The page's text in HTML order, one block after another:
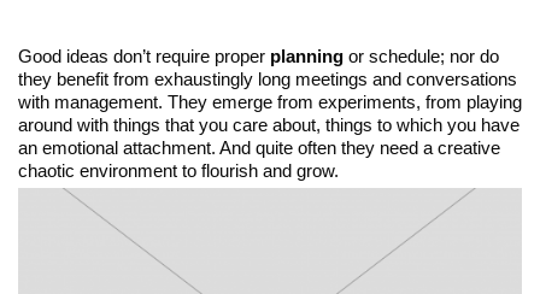
Good ideas don’t require proper planning or schedule; nor do
they benefit from exhaustingly long meetings and conversations
with management. They emerge from experiments, from playing
around with things that you care about, things to which you have
an emotional attachment. And quite often they need a creative
chaotic environment to flourish and grow.